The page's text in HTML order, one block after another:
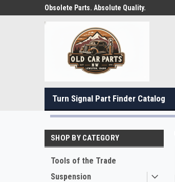
Obsolete Parts. Absolute Quality.
Turn Signal Part Finder Catalog
SHOP BY CATEGORY
Tools of the Trade
Suspension